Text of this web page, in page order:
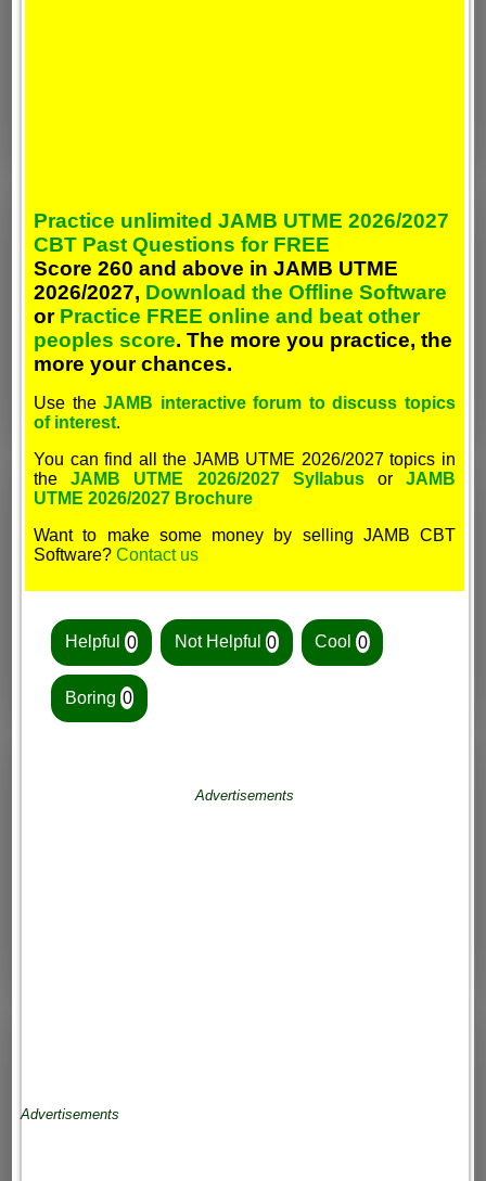
Practice unlimited JAMB UTME 2026/2027
CBT Past Questions for FREE
Score 260 and above in JAMB UTME
2026/2027, Download the Offline Software
or Practice FREE online and beat other
peoples score. The more you practice, the
more your chances.
Use theJAMB interactive forum to discuss topics
of interest.
You can find all the JAMB UTME 2026/2027 topics in
theJAMB UTME 2026/2027 SyllabusorJAMB
UTME 2026/2027 Brochure
Want to make some money by selling JAMB CBT
Software?Contact us
Helpful 0 Not Helpful 0 Cool0
Boring 0
Advertisements
Advertisements